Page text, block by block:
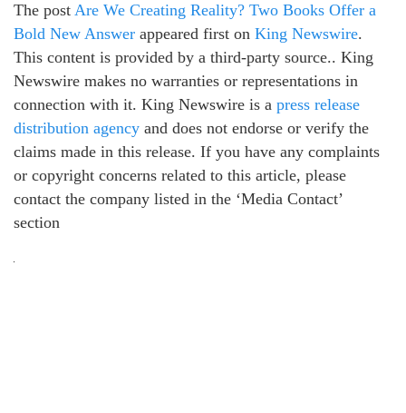
The post Are We Creating Reality? Two Books Offer a
Bold New Answer appeared first on King Newswire.
This content is provided by a third-party source.. King
Newswire makes no warranties or representations in
connection with it. King Newswire is a press release
distribution agency and does not endorse or verify the
claims made in this release. If you have any complaints
or copyright concerns related to this article, please
contact the company listed in the ‘Media Contact’
section